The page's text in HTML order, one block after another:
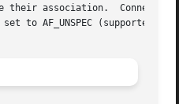
their association.
to AF_UNSPEC (supported on